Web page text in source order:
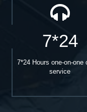
7*24
7*24 Hours one-on-one
service